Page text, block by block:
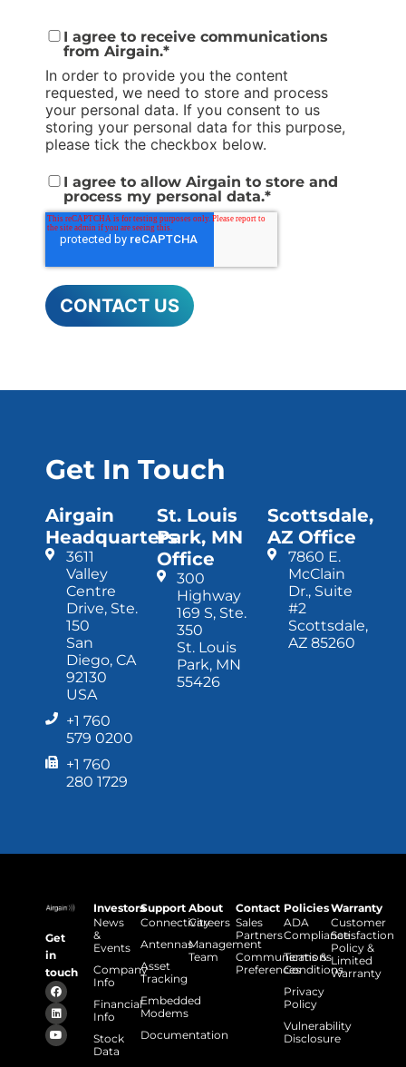
I agree to receive communications
from Airgain.*
In order to provide you the content
requested, we need to store and process
your personal data. If you consent to us
storing your personal data for this purpose,
please tick the checkbox below.
I agree to allow Airgain to store and
process my personal data.*
Get In Touch
Airgain
Headquarters
3611
Valley
Centre
Drive, Ste.
150
San
Diego, CA
92130
USA
+1 760
579 0200
+1 760
280 1729
St. Louis
Park, MN
Office
300
Highway
169 S, Ste.
350
St. Louis
Park, MN
55426
Scottsdale,
AZ Office
7860 E.
McClain
Dr., Suite
#2
Scottsdale,
AZ 85260
Get
in
touch
Investors
News
&
Events
Company
Info
Financial
Info
Stock
Data
Support
Connectivity
Antennas
Asset
Tracking
Embedded
Modems
Documentation
About
Careers
Management
Team
Contact
Sales
Partners
Communications
Preferences
Policies
ADA
Compliance
Terms &
Conditions
Privacy
Policy
Vulnerability
Disclosure
Warranty
Customer
Satisfaction
Policy &
Limited
Warranty